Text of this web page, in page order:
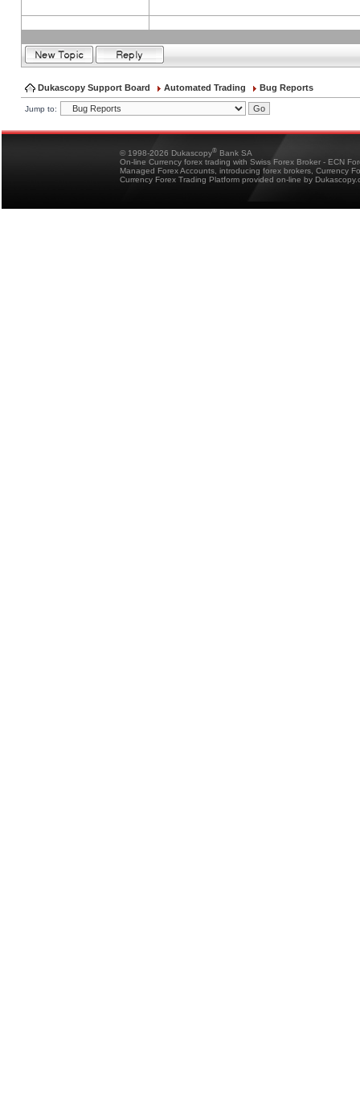
Dukascopy Support Board Automated Trading Bug Reports
Jump to:
© 1998-2026 Dukascopy® Bank SA
On-line Currency forex trading with Swiss Forex Broker - ECN
Managed Forex Accounts, introducing forex brokers, Currency
Currency Forex Trading Platform provided on-line by